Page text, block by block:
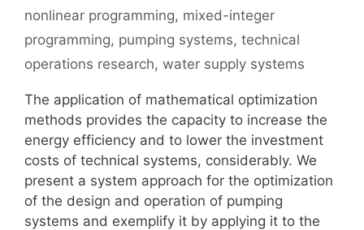
nonlinear programming, mixed-integer
programming, pumping systems, technical
operations research, water supply systems
The application of mathematical optimization
methods provides the capacity to increase the
energy efficiency and to lower the investment
costs of technical systems, considerably. We
present a system approach for the optimization
of the design and operation of pumping
systems and exemplify it by applying it to the